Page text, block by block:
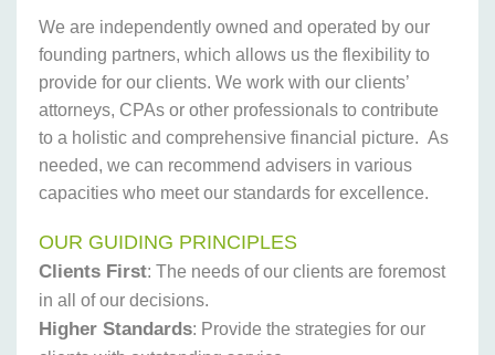
We are independently owned and operated by our
founding partners, which allows us the flexibility to
provide for our clients. We work with our clients’
attorneys, CPAs or other professionals to contribute
to a holistic and comprehensive financial picture. As
needed, we can recommend advisers in various
capacities who meet our standards for excellence.
OUR GUIDING PRINCIPLES
Clients First: The needs of our clients are foremost
in all of our decisions.
Higher Standards: Provide the strategies for our